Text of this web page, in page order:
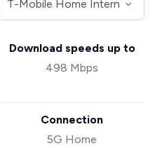
Download speeds up to
498 Mbps
Connection
5G Home